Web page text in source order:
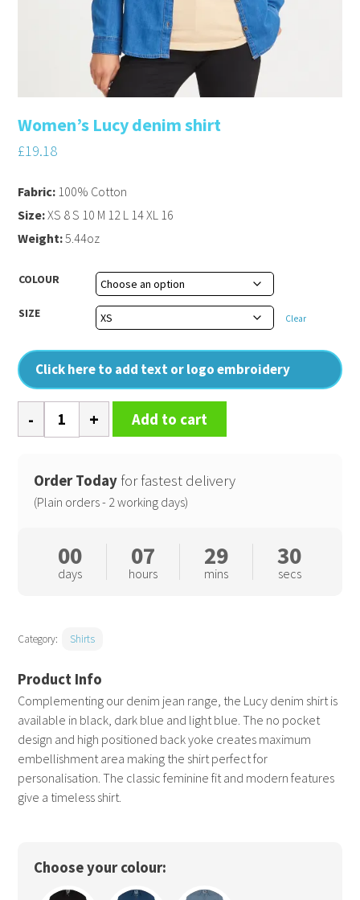
Women’s Lucy denim shirt
£19.18
Complementing our denim jean range, the Lucy denim shirt is
available in black, dark blue and light blue. The no pocket
design and high positioned back yoke creates maximum
embellishment area making the shirt perfect for
personalisation. The classic feminine fit and modern features
give a timeless shirt.
COLOUR
SIZE Clear
Click here to add text or logo embroidery
Fabric: 100% Cotton
Size:XS 8 S 10 M 12 L 14 XL 16
Weight:5.44oz
Women's
Lucy
shirt
quantity
Add to cart
Order Today for fastest delivery
(Plain orders - 2 working days)
00
days
07
hours
29
mins
30
secs
Category: Shirts
Choose your colour: